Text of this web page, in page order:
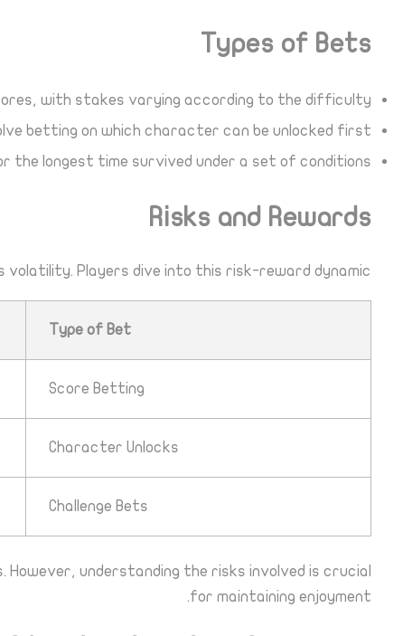
Types of Bets
with stakes varying according to the difficulty.
betting on which character can be unlocked first.
the longest time survived under a set of conditions.
Risks and Rewards
volatility. Players dive into this risk-reward dynamic:
Type of Bet
Score Betting
Character Unlocks
Challenge Bets
understanding the risks involved is crucial
for maintaining enjoyment.